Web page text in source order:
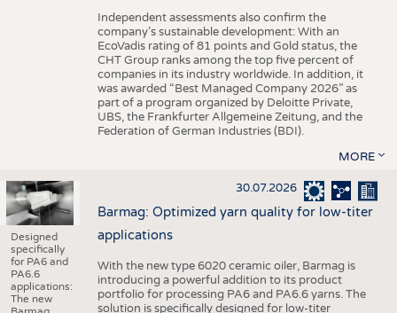
Independent assessments also confirm the
company’s sustainable development: With an
EcoVadis rating of 81 points and Gold status, the
CHT Group ranks among the top five percent of
companies in its industry worldwide. In addition, it
was awarded “Best Managed Company 2026” as
part of a program organized by Deloitte Private,
UBS, the Frankfurter Allgemeine Zeitung, and the
Federation of German Industries (BDI).
MORE
Designed
specifically
for PA6 and
PA6.6
applications:
The new
30.07.2026
Barmag: Optimized yarn quality for low-titer
applications
With the new type 6020 ceramic oiler, Barmag is
introducing a powerful addition to its product
portfolio for processing PA6 and PA6.6 yarns. The
solution is specifically designed for low-titer